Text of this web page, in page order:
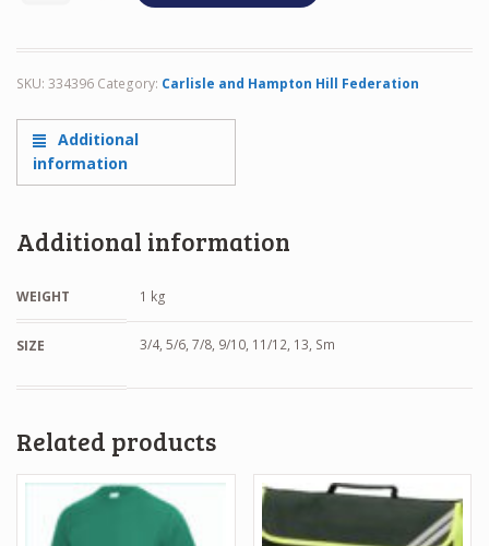
SKU: 334396 Category: Carlisle and Hampton Hill Federation
Additional
information
Additional information
WEIGHT 1 kg
SIZE 3/4, 5/6, 7/8, 9/10, 11/12, 13, Sm
Related products